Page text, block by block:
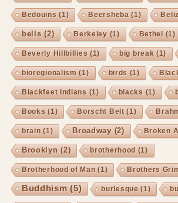
Bedouins (1) Beersheba (1)
bells (2) Berkeley (1) Bethel (1)
Beverly Hillbillies (1) big break (1)
bioregionalism (1) birds (1)
Blackfeet Indians (1) blacks (1)
Books (1) Borscht Belt(1)
brain (1) Broadway(2) Broken
Brooklyn (2) brotherhood (1)
Brotherhood of Man (1) Brothers
Buddhism (5) burlesque (1)